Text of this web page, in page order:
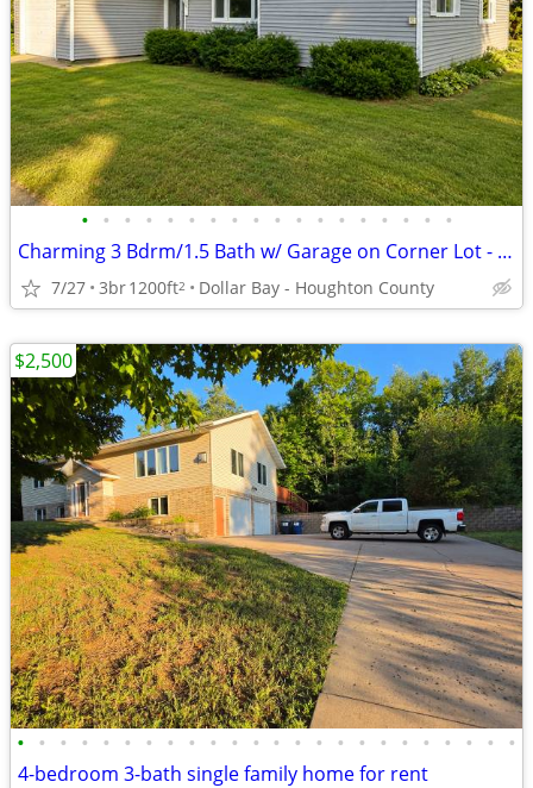
• • • • • • • • • • • • • • • • • •
Charming 3 Bdrm/1.5 Bath w/ Garage on Corner Lot - Available August 1!
7/27 3br1200ft2 Dollar Bay - Houghton County
• • • • • • • • • • • • • • • • • • • • • • • •
4-bedroom 3-bath single family home for rent
$2,500